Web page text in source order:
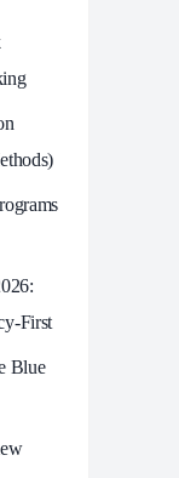
First
Blue